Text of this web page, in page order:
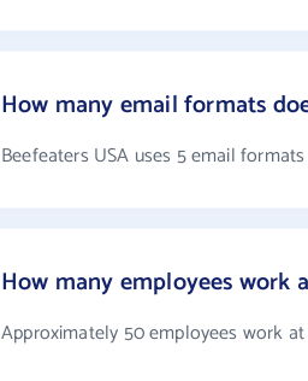
How many email formats
Beefeaters USA uses 5 email formats
How many employees work
Approximately 50 employees work